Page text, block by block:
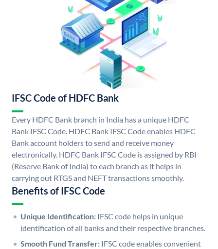
IFSC Code of HDFC Bank
Every HDFC Bank branch in India has a unique HDFC
Bank IFSC Code. HDFC Bank IFSC Code enables HDFC
Bank account holders to send and receive money
electronically. HDFC Bank IFSC Code is assigned by RBI
(Reserve Bank of India) to each branch as it helps in
carrying out RTGS and NEFT transactions smoothly.
Benefits of IFSC Code
Unique Identification: IFSC code helps in unique
identification of all banks and their respective branches.
Smooth Fund Transfer: IFSC code enables convenient